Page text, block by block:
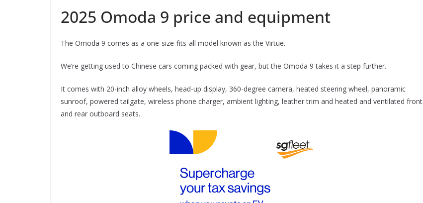
2025 Omoda 9 price and equipment
The Omoda 9 comes as a one-size-fits-all model known as the Virtue.
We’re getting used to Chinese cars coming packed with gear, but the Omoda 9 takes it a step further.
It comes with 20-inch alloy wheels, head-up display, 360-degree camera, heated steering wheel, panoramic
sunroof, powered tailgate, wireless phone charger, ambient lighting, leather trim and heated and ventilated front
and rear outboard seats.